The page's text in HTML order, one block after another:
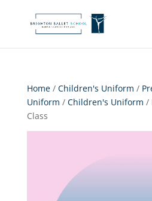
Home/ Children's Uniform /
Uniform / Children's Uniform /
Class